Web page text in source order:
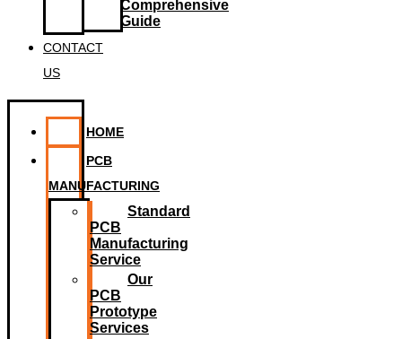
Comprehensive
Guide
CONTACT
US
HOME
PCB
MANUFACTURING
Standard
PCB
Manufacturing
Service
Our
PCB
Prototype
Services